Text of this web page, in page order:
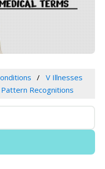
V Illnesses
Pattern Recognitions